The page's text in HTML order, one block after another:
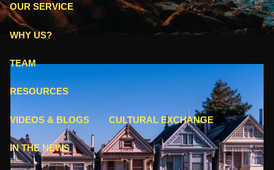
OUR SERVICE
WHY US?
TEAM
RESOURCES
VIDEOS & BLOGS CULTURAL EXCHANGE
IN THE NEWS